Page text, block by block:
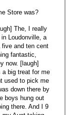
Store was?
The, I really
Loudonville, a
five and ten cent
fantastic,
now. [laugh]
a big treat for me
used to pick me
down there by
boys hung out
there. And I 9